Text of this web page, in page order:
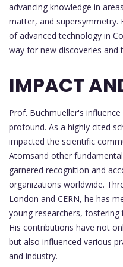
advancing knowledge in
matter, and supersymmetry.
of advanced technology in
way for new discoveries and
IMPACT
Prof. Buchmueller's
profound. As a highly cited
impacted the scientific
Atomsand other
garnered recognition and
organizations worldwide.
London and CERN, he has
young researchers,
His contributions have not
but also influenced various
and industry.